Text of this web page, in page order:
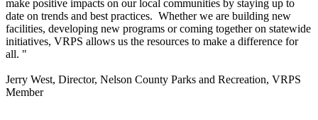
make positive impacts on our local communities by staying up to
date on trends and best practices. Whether we are building new
facilities, developing new programs or coming together on statewide
initiatives, VRPS allows us the resources to make a difference for
all. "
Jerry West, Director, Nelson County Parks and Recreation, VRPS
Member